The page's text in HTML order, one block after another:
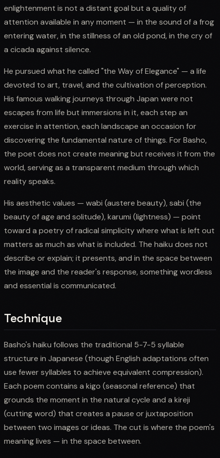
enlightenment is not a distant goal but a quality of
attention available in any moment — in the sound of a frog
entering water, in the stillness of an old pond, in the cry of
a cicada against silence.
He pursued what he called "the Way of Elegance" — a life
devoted to art, travel, and the cultivation of perception.
His famous walking journeys through Japan were not
escapes from life but immersions in it, each step an
exercise in attention, each landscape an occasion for
discovering the fundamental nature of things. For Basho,
the poet does not create meaning but receives it from the
world, serving as a transparent medium through which
reality speaks.
His aesthetic values — wabi (austere beauty), sabi (the
beauty of age and solitude), karumi (lightness) — point
toward a poetry of radical simplicity where what is left out
matters as much as what is included. The haiku does not
describe or explain; it presents, and in the space between
the image and the reader's response, something wordless
and essential is communicated.
Technique
Basho's haiku follows the traditional 5-7-5 syllable
structure in Japanese (though English adaptations often
use fewer syllables to achieve equivalent compression).
Each poem contains a kigo (seasonal reference) that
grounds the moment in the natural cycle and a kireji
(cutting word) that creates a pause or juxtaposition
between two images or ideas. The cut is where the poem's
meaning lives — in the space between.